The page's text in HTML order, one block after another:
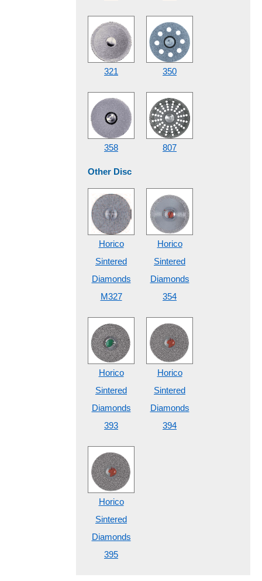
321 350
358 807
Other Disc
Horico
Sintered
Diamonds
M327
Horico
Sintered
Diamonds
354
Horico
Sintered
Diamonds
393
Horico
Sintered
Diamonds
394
Horico
Sintered
Diamonds
395